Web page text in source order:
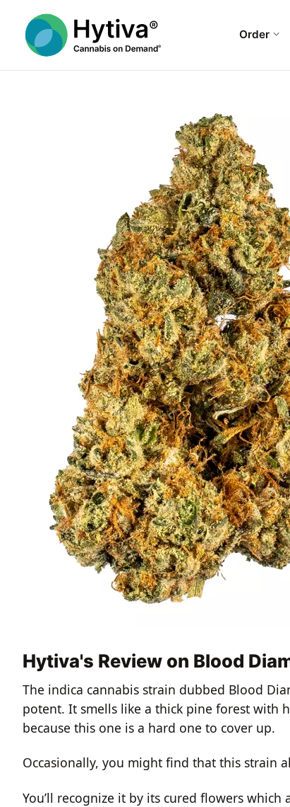
Order
Hytiva's Review on Blood
The indica cannabis strain dubbed Blood
potent. It smells like a thick pine forest with
because this one is a hard one to cover up.
Occasionally, you might find that this strain
You’ll recognize it by its cured flowers